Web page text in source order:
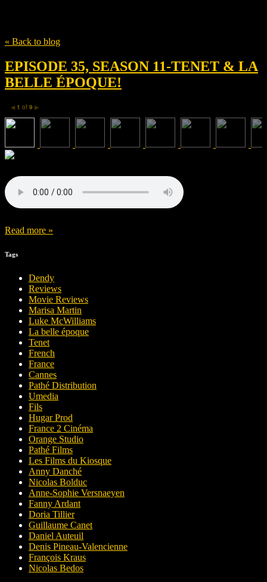
« Back to blog
EPISODE 35, SEASON 11-TENET & LA
BELLE ÉPOQUE!
◀ 1 of 9 ▶
Read more »
Tags
Dendy
Reviews
Movie Reviews
Marisa Martin
Luke McWilliams
La belle époque
Tenet
French
France
Cannes
Pathé Distribution
Umedia
Fils
Hugar Prod
France 2 Cinéma
Orange Studio
Pathé Films
Les Films du Kiosque
Anny Danché
Nicolas Bolduc
Anne-Sophie Versnaeyen
Fanny Ardant
Doria Tillier
Guillaume Canet
Daniel Auteuil
Denis Pineau-Valencienne
François Kraus
Nicolas Bedos